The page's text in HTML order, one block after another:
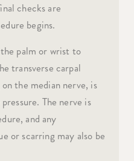
checks are
begins.
palm or wrist to
transverse carpal
the median nerve, is
The nerve is
and any
or scarring may also be